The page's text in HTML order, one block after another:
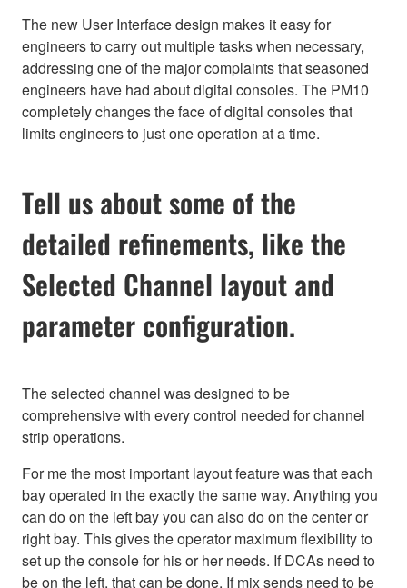
The new User Interface design makes it easy for
engineers to carry out multiple tasks when necessary,
addressing one of the major complaints that seasoned
engineers have had about digital consoles. The PM10
completely changes the face of digital consoles that
limits engineers to just one operation at a time.
Tell us about some of the
detailed refinements, like the
Selected Channel layout and
parameter configuration.
The selected channel was designed to be
comprehensive with every control needed for channel
strip operations.
For me the most important layout feature was that each
bay operated in the exactly the same way. Anything you
can do on the left bay you can also do on the center or
right bay. This gives the operator maximum flexibility to
set up the console for his or her needs. If DCAs need to
be on the left, that can be done. If mix sends need to be